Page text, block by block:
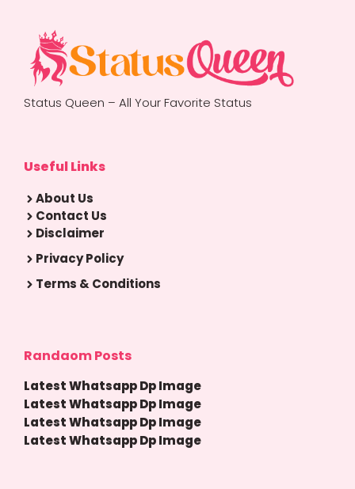
Status Queen – All Your Favorite Status
Useful Links
About Us
Contact Us
Disclaimer
Privacy Policy
Terms & Conditions
Randaom Posts
Latest Whatsapp Dp Image
Latest Whatsapp Dp Image
Latest Whatsapp Dp Image
Latest Whatsapp Dp Image